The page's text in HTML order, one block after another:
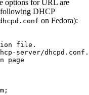
options for URL are
following DHCP
on Fedora):
file.
server/
page